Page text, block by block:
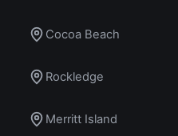
Cocoa Beach
Rockledge
Merritt Island